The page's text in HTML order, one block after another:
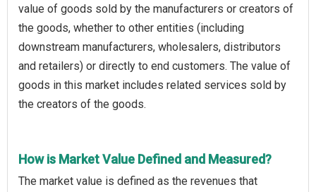
value of goods sold by the manufacturers or creators of
the goods, whether to other entities (including
downstream manufacturers, wholesalers, distributors
and retailers) or directly to end customers. The value of
goods in this market includes related services sold by
the creators of the goods.
How is Market Value Defined and Measured?
The market value is defined as the revenues that